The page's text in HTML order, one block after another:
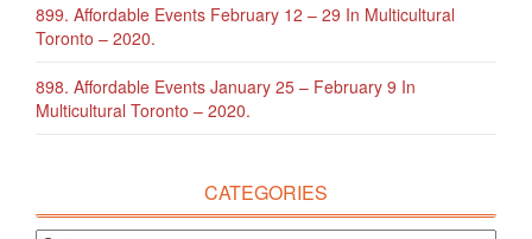
899. Affordable Events February 12 – 29 In Multicultural
Toronto – 2020.
898. Affordable Events January 25 – February 9 In
Multicultural Toronto – 2020.
CATEGORIES